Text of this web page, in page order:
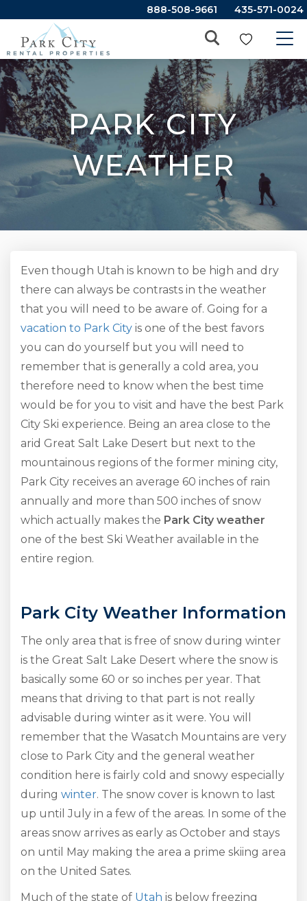
888-508-9661 435-571-0024
PARK CITY
WEATHER
Even though Utah is known to be high and dry
there can always be contrasts in the weather
that you will need to be aware of. Going for a
vacation to Park City is one of the best favors
you can do yourself but you will need to
remember that is generally a cold area, you
therefore need to know when the best time
would be for you to visit and have the best Park
City Ski experience. Being an area close to the
arid Great Salt Lake Desert but next to the
mountainous regions of the former mining city,
Park City receives an average 60 inches of rain
annually and more than 500 inches of snow
which actually makes the Park City weather
one of the best Ski Weather available in the
entire region.
Park City Weather Information
The only area that is free of snow during winter
is the Great Salt Lake Desert where the snow is
basically some 60 or so inches per year. That
means that driving to that part is not really
advisable during winter as it were. You will
remember that the Wasatch Mountains are very
close to Park City and the general weather
condition here is fairly cold and snowy especially
during winter. The snow cover is known to last
up until July in a few of the areas. In some of the
areas snow arrives as early as October and stays
on until May making the area a prime skiing area
on the United Sates.
Much of the state of Utah is below freezing